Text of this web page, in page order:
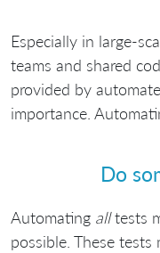
Especially in large-
teams and shared
provided by
importance.
Do
Automating alltests
possible. These